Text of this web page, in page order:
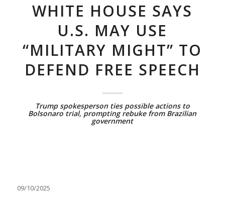
WHITE HOUSE SAYS
U.S. MAY USE
“MILITARY MIGHT” TO
DEFEND FREE SPEECH
Trump spokesperson ties possible actions to
Bolsonaro trial, prompting rebuke from Brazilian
government
09/10/2025